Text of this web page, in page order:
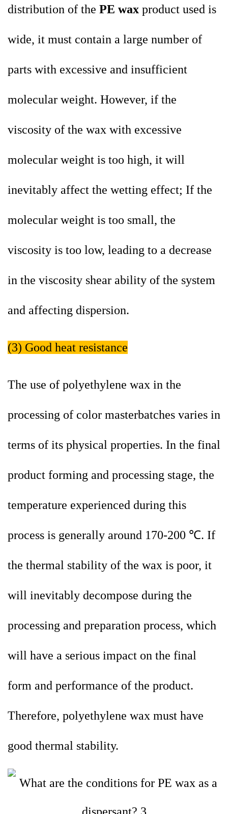
distribution of the PE wax product used is
wide, it must contain a large number of
parts with excessive and insufficient
molecular weight. However, if the
viscosity of the wax with excessive
molecular weight is too high, it will
inevitably affect the wetting effect; If the
molecular weight is too small, the
viscosity is too low, leading to a decrease
in the viscosity shear ability of the system
and affecting dispersion.
(3) Good heat resistance
The use of polyethylene wax in the
processing of color masterbatches varies in
terms of its physical properties. In the final
product forming and processing stage, the
temperature experienced during this
process is generally around 170-200 ℃. If
the thermal stability of the wax is poor, it
will inevitably decompose during the
processing and preparation process, which
will have a serious impact on the final
form and performance of the product.
Therefore, polyethylene wax must have
good thermal stability.